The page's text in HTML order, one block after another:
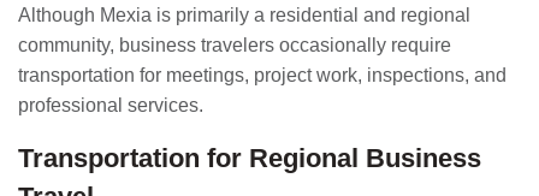
Although Mexia is primarily a residential and regional
community, business travelers occasionally require
transportation for meetings, project work, inspections, and
professional services.
Transportation for Regional Business